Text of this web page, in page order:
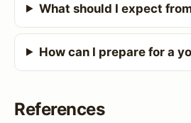
What should I expect
How can I prepare for a
References